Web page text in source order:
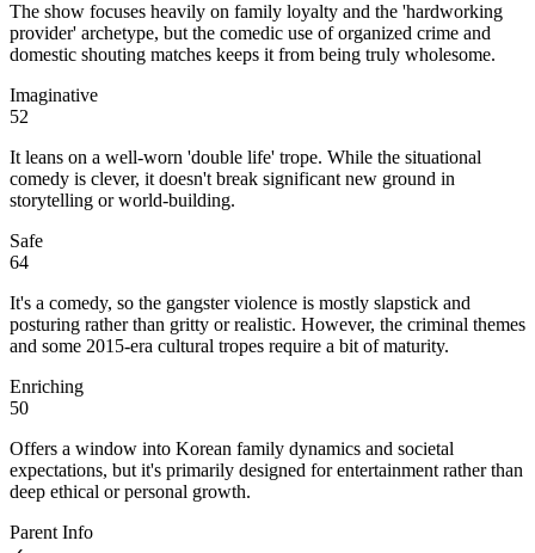
The show focuses heavily on family loyalty and the 'hardworking
provider' archetype, but the comedic use of organized crime and
domestic shouting matches keeps it from being truly wholesome.
Imaginative
52
It leans on a well-worn 'double life' trope. While the situational
comedy is clever, it doesn't break significant new ground in
storytelling or world-building.
Safe
64
It's a comedy, so the gangster violence is mostly slapstick and
posturing rather than gritty or realistic. However, the criminal themes
and some 2015-era cultural tropes require a bit of maturity.
Enriching
50
Offers a window into Korean family dynamics and societal
expectations, but it's primarily designed for entertainment rather than
deep ethical or personal growth.
Parent Info